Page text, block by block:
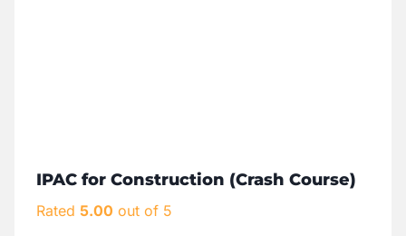
IPAC for Construction (Crash Course)
Rated 5.00 out of 5